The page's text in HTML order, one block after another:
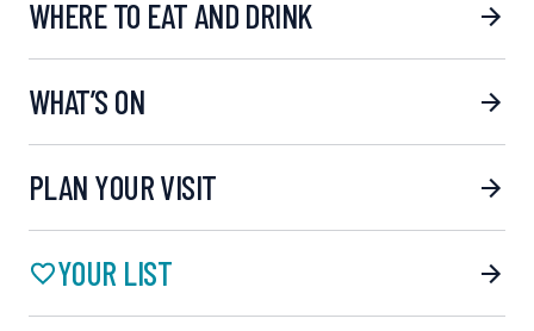
WHERE TO EAT AND DRINK
WHAT’S ON
PLAN YOUR VISIT
YOUR LIST